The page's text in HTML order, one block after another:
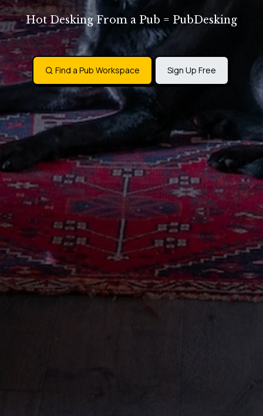
Hot Desking From a Pub = PubDesking
Find a Pub Workspace Sign Up Free